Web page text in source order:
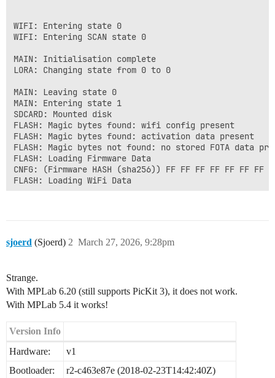
WIFI: Entering state 0
WIFI: Entering SCAN state 0
MAIN: Initialisation complete
LORA: Changing state from 0 to 0
MAIN: Leaving state 0
MAIN: Entering state 1
SDCARD: Mounted disk
FLASH: Magic bytes found: wifi config present
FLASH: Magic bytes found: activation data present
FLASH: Magic bytes not found: no stored FOTA data
FLASH: Loading Firmware Data
CNFG: (Firmware HASH (sha256)) FF FF FF FF FF FF
FLASH: Loading WiFi Data
FLASH: Loading FOTA Data
HTTPS: Connection Opened: Starting TLS Negotiation
HTTP: Wait for TLS Connect
HTTP: TLS Connection Negotiation Failed - Aborting
MAIN: Leaving state 4
MAIN: Entering state 5
..
sjoerd (Sjoerd) March 27, 2026, 9:28pm
2
Strange.
With MPLab 6.20 (still supports PicKit 3), it does not work.
With MPLab 5.4 it works!
Version Info
Hardware:
v1
Bootloader:
r2-c463e87e (2018-02-23T14:42:40Z)